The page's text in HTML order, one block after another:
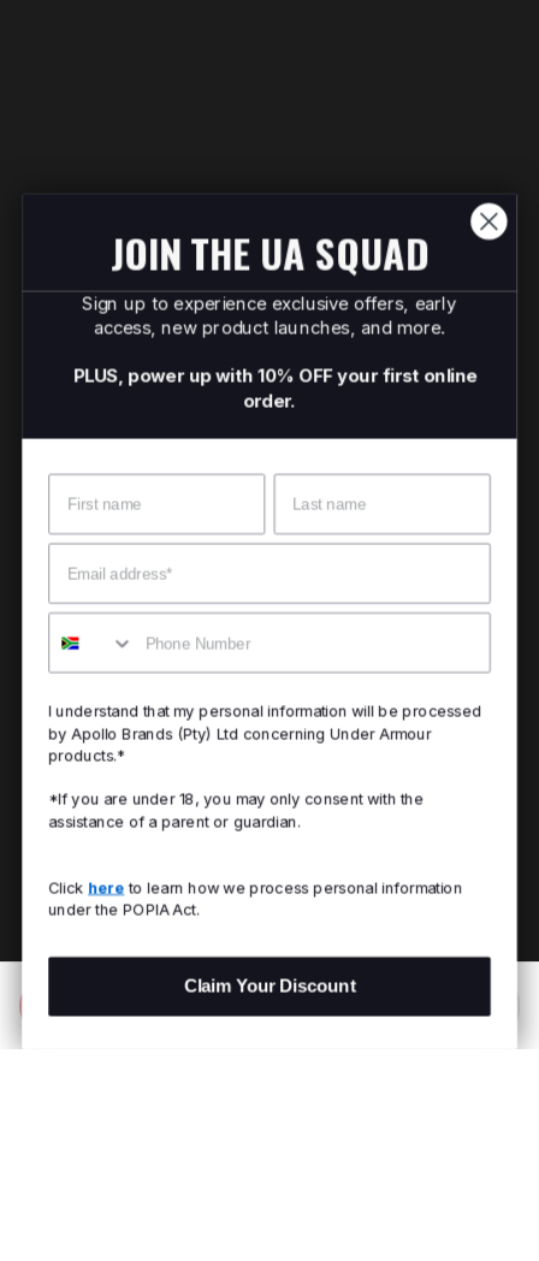
JOIN THE UA SQUAD
Sign up to experience exclusive offers, early
access, new product launches, and more.
PLUS, power up with 10% OFF your first online
order.
Email
Mobile
I understand that my personal information will be processed
by Apollo Brands (Pty) Ltd concerning Under Armour
products.*
*If you are under 18, you may only consent with the
assistance of a parent or guardian.
Click here to learn how we process personal information
under the POPIA Act.
Claim Your Discount